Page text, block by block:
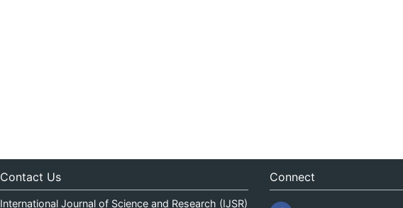
Contact Us
International Journal of Science and Research (IJSR)
Connect